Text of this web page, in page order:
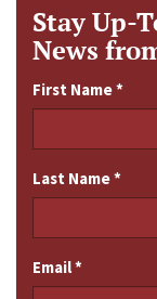
Stay Up-
News
First Name*
Last Name*
Email*